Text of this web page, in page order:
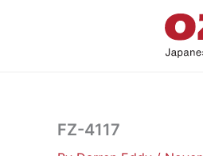
FZ-4117